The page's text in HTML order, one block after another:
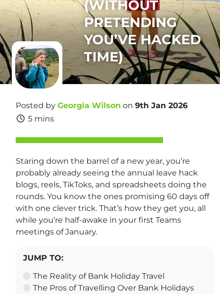
(WITHOUT
PRETENDING
YOU’VE HACKED
TIME)
Posted by Georgia Wilson on 9th Jan 2026
5 mins
Staring down the barrel of a new year, you’re
probably already seeing the annual leave hack
blogs, reels, TikToks, and spreadsheets doing the
rounds. You know the ones promising 60 days off
with one clever trick. That’s how they get you, all
while you’re half-awake in your first Teams
meetings of January.
JUMP TO:
The Reality of Bank Holiday Travel
The Pros of Travelling Over Bank Holidays